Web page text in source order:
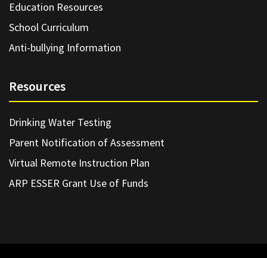
Education Resources
School Curriculum
Anti-bullying Information
Resources
Drinking Water Testing
Parent Notification of Assessment
Virtual Remote Instruction Plan
ARP ESSER Grant Use of Funds